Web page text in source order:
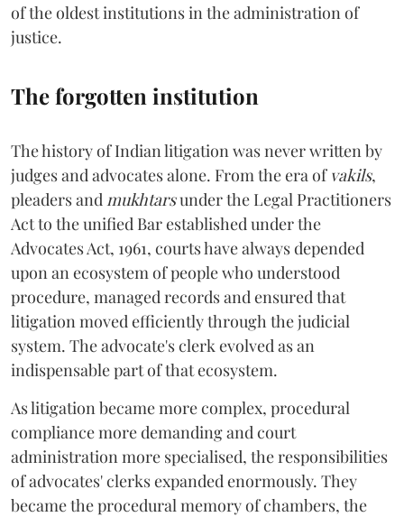
of the oldest institutions in the administration of
justice.
The forgotten institution
The history of Indian litigation was never written by
judges and advocates alone. From the era of vakils,
pleaders andmukhtarsunder the Legal Practitioners
Act to the unified Bar established under the
Advocates Act, 1961, courts have always depended
upon an ecosystem of people who understood
procedure, managed records and ensured that
litigation moved efficiently through the judicial
system. The advocate's clerk evolved as an
indispensable part of that ecosystem.
As litigation became more complex, procedural
compliance more demanding and court
administration more specialised, the responsibilities
of advocates' clerks expanded enormously. They
became the procedural memory of chambers, the